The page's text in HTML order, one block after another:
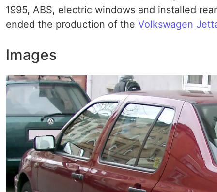
1995, ABS, electric windows and installed
ended the production of the Volkswagen
Images